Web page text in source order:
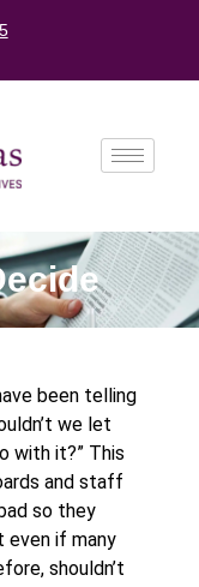
been telling
we let
with it?” This
and staff
so they
even if many
shouldn’t